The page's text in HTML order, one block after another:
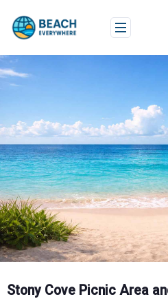
content
Stony Cove Picnic Area